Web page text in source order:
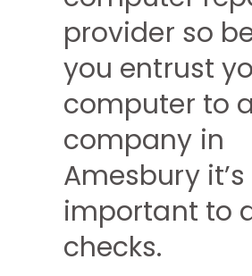
provider so
you entrust
computer to
company in
Amesbury it’s
important to
checks.